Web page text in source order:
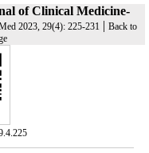
of Clinical Medicine-
2023, 29(4): 225-231 | Back to